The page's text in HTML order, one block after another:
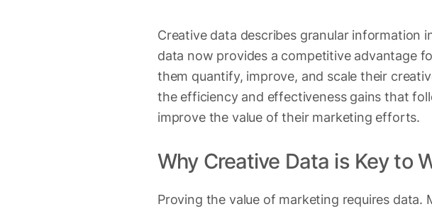
Creative data describes granular information
data now provides a competitive advantage
them quantify, improve, and scale their
the efficiency and effectiveness gains that
improve the value of their marketing efforts.
Why Creative Data is Key to
Proving the value of marketing requires